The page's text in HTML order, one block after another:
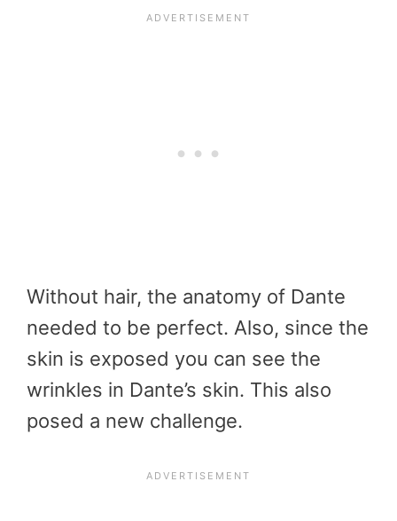
Without hair, the anatomy of Dante
needed to be perfect. Also, since the
skin is exposed you can see the
wrinkles in Dante’s skin. This also
posed a new challenge.